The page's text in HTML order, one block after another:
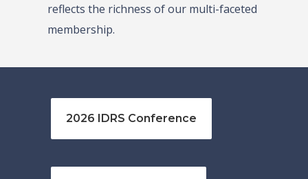
reflects the richness of our multi-faceted
membership.
2026 IDRS Conference